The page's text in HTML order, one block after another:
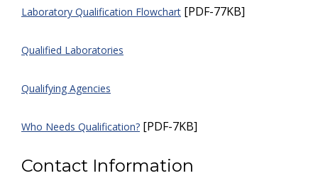
Laboratory Qualification Flowchart [PDF-77KB]
Qualified Laboratories
Qualifying Agencies
Who Needs Qualification? [PDF-7KB]
Contact Information